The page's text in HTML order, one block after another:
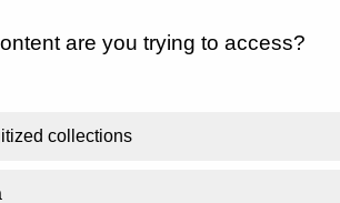
are you trying to access?
collections